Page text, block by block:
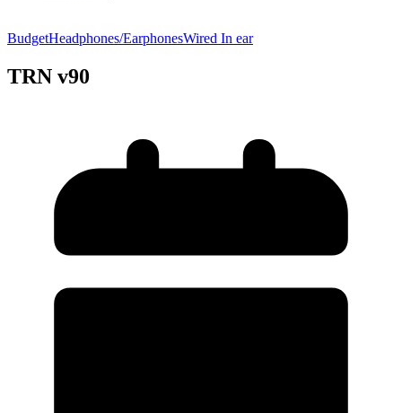
BudgetHeadphones/EarphonesWired In ear
TRN v90